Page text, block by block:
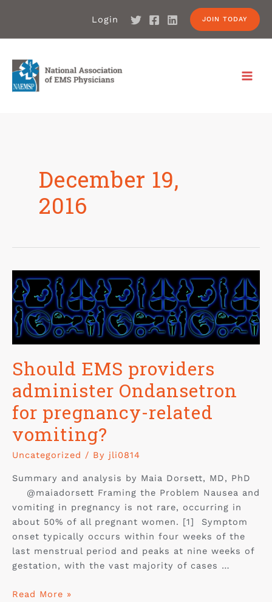
Login JOIN TODAY
December 19,
2016
Should EMS providers
administer Ondansetron
for pregnancy-related
vomiting?
Uncategorized / By jli0814
Summary and analysis by Maia Dorsett, MD, PhD
@maiadorsett Framing the Problem Nausea and
vomiting in pregnancy is not rare, occurring in
about 50% of all pregnant women. [1] Symptom
onset typically occurs within four weeks of the
last menstrual period and peaks at nine weeks of
gestation, with the vast majority of cases …
Read More »